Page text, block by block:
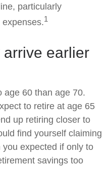
particularly
1
earlier
age 60 than age 70.
to retire at age 65
up retiring closer to
find yourself claiming
expected if only to
savings too